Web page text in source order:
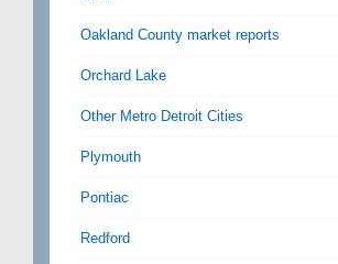
Oakland County market reports
Orchard Lake
Other Metro Detroit Cities
Plymouth
Pontiac
Redford